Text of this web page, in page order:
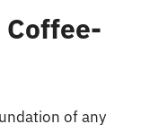
of any